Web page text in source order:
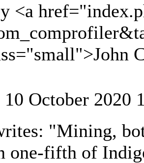
<a
10 October 2020
"Mining,
one-fifth of